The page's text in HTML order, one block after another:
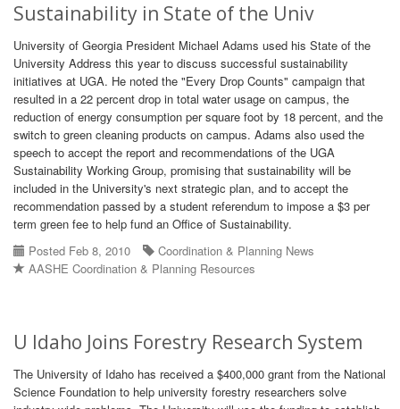
Sustainability in State of the Univ
University of Georgia President Michael Adams used his State of the
University Address this year to discuss successful sustainability
initiatives at UGA. He noted the "Every Drop Counts" campaign that
resulted in a 22 percent drop in total water usage on campus, the
reduction of energy consumption per square foot by 18 percent, and the
switch to green cleaning products on campus. Adams also used the
speech to accept the report and recommendations of the UGA
Sustainability Working Group, promising that sustainability will be
included in the University's next strategic plan, and to accept the
recommendation passed by a student referendum to impose a $3 per
term green fee to help fund an Office of Sustainability.
Posted Feb 8, 2010
Coordination & Planning News
AASHE Coordination & Planning Resources
U Idaho Joins Forestry Research System
The University of Idaho has received a $400,000 grant from the National
Science Foundation to help university forestry researchers solve